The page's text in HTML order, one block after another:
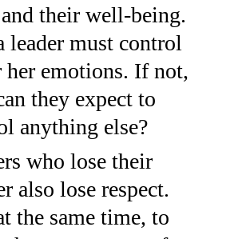
their well-being.
leader must control
her emotions. If not,
they expect to
anything else?
who lose their
also lose respect.
the same time, to